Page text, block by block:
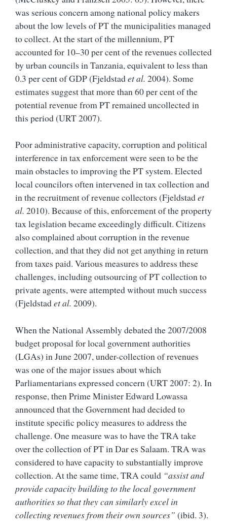
was serious concern among national policy makers
about the low levels of PT the municipalities managed
to collect. At the start of the millennium, PT
accounted for 10–30 per cent of the revenues collected
by urban councils in Tanzania, equivalent to less than
0.3 per cent of GDP (Fjeldstadet al. 2004). Some
estimates suggest that more than 60 per cent of the
potential revenue from PT remained uncollected in
this period (URT 2007).
Poor administrative capacity, corruption and political
interference in tax enforcement were seen to be the
main obstacles to improving the PT system. Elected
local councilors often intervened in tax collection and
in the recruitment of revenue collectors (Fjeldstadet
al. 2010). Because of this, enforcement of the property
tax legislation became exceedingly difficult. Citizens
also complained about corruption in the revenue
collection, and that they did not get anything in return
from taxes paid. Various measures to address these
challenges, including outsourcing of PT collection to
private agents, were attempted without much success
(Fjeldstadet al. 2009).
When the National Assembly debated the 2007/2008
budget proposal for local government authorities
(LGAs) in June 2007, under-collection of revenues
was one of the major issues about which
Parliamentarians expressed concern (URT 2007: 2). In
response, then Prime Minister Edward Lowassa
announced that the Government had decided to
institute specific policy measures to address the
challenge. One measure was to have the TRA take
over the collection of PT in Dar es Salaam. TRA was
considered to have capacity to substantially improve
collection. At the same time, TRA could “assist and
provide capacity building to the local government
authorities so that they can similarly excel in
collecting revenues from their own sources” (ibid. 3).